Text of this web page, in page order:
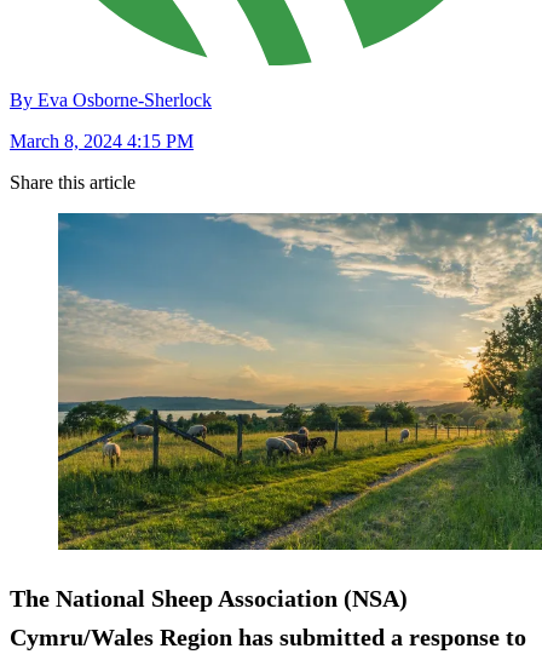
By Eva Osborne-Sherlock
March 8, 2024 4:15 PM
Share this article
The National Sheep Association (NSA)
Cymru/Wales Region has submitted a response to